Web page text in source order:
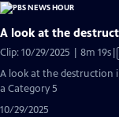
A look at the
Clip: 10/29/2025 | 8m 19s
has
A look at the destruction
a Category 5
10/29/2025